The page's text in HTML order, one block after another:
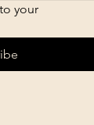
your